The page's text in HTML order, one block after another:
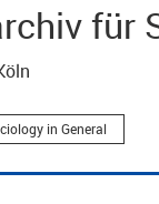
für
in General